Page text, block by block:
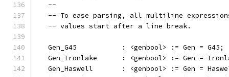
   --
-- To ease parsing, all multiline
   -- values start after a line break.
   Gen_G45           : <genbool> := Gen = G45;
Gen_Ironlake      : <genbool> := Gen =
Gen_Haswell       : <genbool> := Gen =